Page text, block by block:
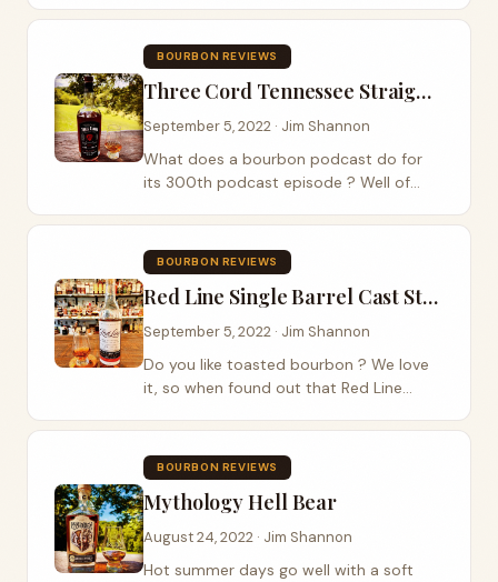
Kentucky. It was a Mint Julep Tours car
that had arrived to take my wife Vivian
and I to the...
BOURBON REVIEWS
Three Cord Tennessee Straight Whiskey
September 5, 2022 · Jim Shannon
What does a bourbon podcast do for
its 300th podcast episode ? Well of
which is technically just a bourbon .
There we said it! We recently bumped
into the guys...
BOURBON REVIEWS
Red Line Single Barrel Cast Strength Bourbon
September 5, 2022 · Jim Shannon
Do you like toasted bourbon ? We love
it, so when found out that Red Line
strength expression, we just had to have
a bottle. With every barrel comes a
signature line....
BOURBON REVIEWS
Mythology Hell Bear
August 24, 2022 · Jim Shannon
Hot summer days go well with a soft